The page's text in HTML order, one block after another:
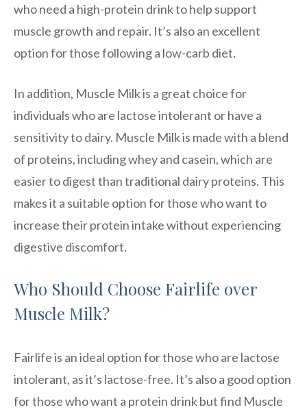
who need a high-protein drink to help support
muscle growth and repair. It’s also an excellent
option for those following a low-carb diet.
In addition, Muscle Milk is a great choice for
individuals who are lactose intolerant or have a
sensitivity to dairy. Muscle Milk is made with a blend
of proteins, including whey and casein, which are
easier to digest than traditional dairy proteins. This
makes it a suitable option for those who want to
increase their protein intake without experiencing
digestive discomfort.
Who Should Choose Fairlife over
Muscle Milk?
Fairlife is an ideal option for those who are lactose
intolerant, as it’s lactose-free. It’s also a good option
for those who want a protein drink but find Muscle